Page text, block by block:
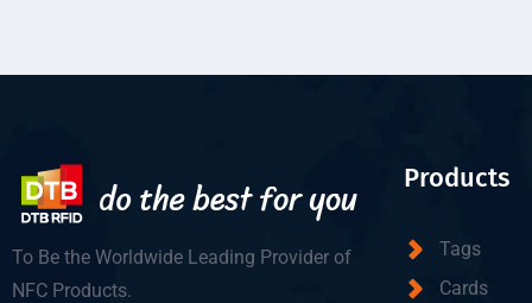
To Be the Worldwide Leading Provider of
NFC Products.
Products
Tags
Cards